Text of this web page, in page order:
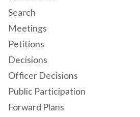
Search
Meetings
Petitions
Decisions
Officer Decisions
Public Participation
Forward Plans